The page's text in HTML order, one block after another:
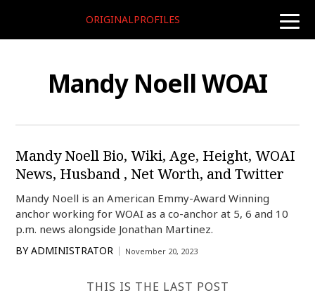
toggle
ORIGINALPROFILES
Mandy Noell WOAI
Mandy Noell Bio, Wiki, Age, Height, WOAI
News, Husband , Net Worth, and Twitter
Mandy Noell is an American Emmy-Award Winning
anchor working for WOAI as a co-anchor at 5, 6 and 10
p.m. news alongside Jonathan Martinez.
BY ADMINISTRATOR November 20, 2023
THIS IS THE LAST POST